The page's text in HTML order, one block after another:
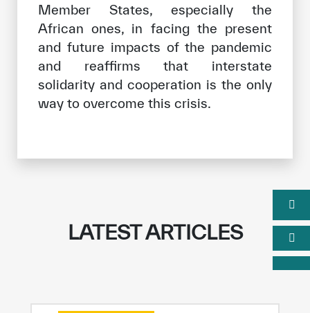
Member States, especially the
African ones, in facing the present
and future impacts of the pandemic
and reaffirms that interstate
solidarity and cooperation is the only
way to overcome this crisis.
LATEST ARTICLES